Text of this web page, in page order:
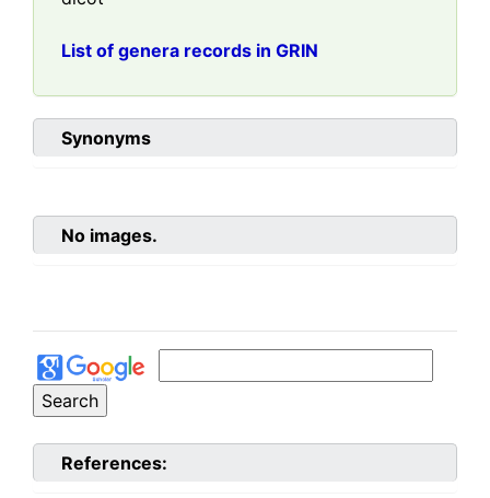
List of genera records in GRIN
Synonyms
No images.
References: